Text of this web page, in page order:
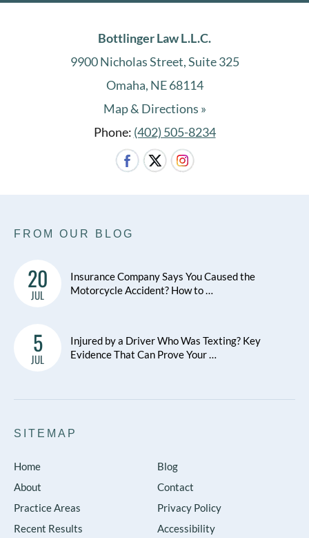
Bottlinger Law L.L.C.
9900 Nicholas Street, Suite 325
Omaha, NE 68114
Map & Directions »
Phone: (402) 505-8234
FROM OUR BLOG
20
JUL
Insurance Company Says You Caused the
Motorcycle Accident? How to …
5
JUL
Injured by a Driver Who Was Texting? Key
Evidence That Can Prove Your …
SITEMAP
Home
About
Practice Areas
Recent Results
Blog
Contact
Privacy Policy
Accessibility